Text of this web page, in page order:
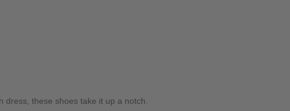
these shoes take it up a notch.